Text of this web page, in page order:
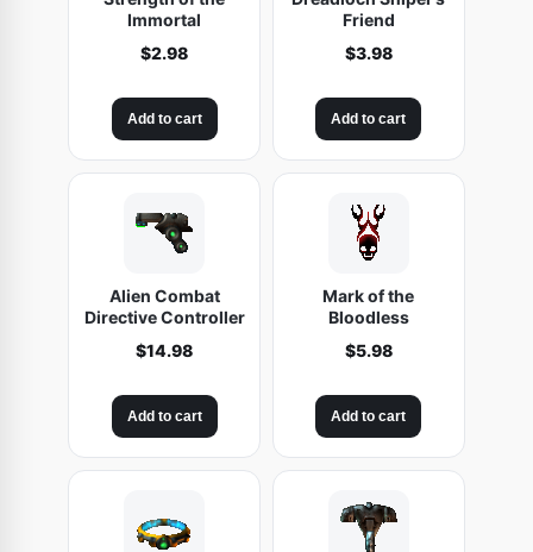
Immortal
$2.98
Add to cart
Friend
$3.98
Add to cart
Alien Combat
Directive Controller
$14.98
Add to cart
Mark of the
Bloodless
$5.98
Add to cart